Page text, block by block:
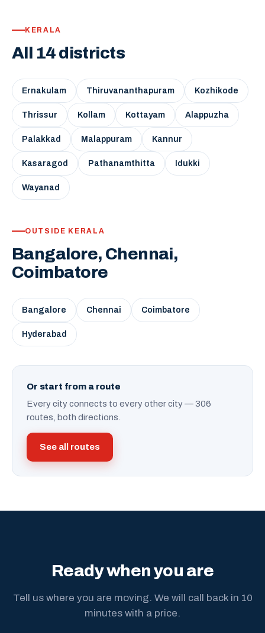
KERALA
All 14 districts
Ernakulam Thiruvananthapuram Kozhikode
Thrissur Kollam Kottayam Alappuzha
Palakkad Malappuram Kannur
Kasaragod Pathanamthitta Idukki
Wayanad
OUTSIDE KERALA
Bangalore, Chennai,
Coimbatore
Bangalore Chennai Coimbatore
Hyderabad
Or start from a route
Every city connects to every other city — 306
routes, both directions.
See all routes
Ready when you are
Tell us where you are moving. We will call back in 10
minutes with a price.